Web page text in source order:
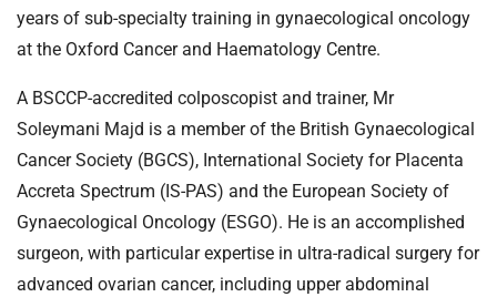
years of sub-specialty training in gynaecological oncology
at the Oxford Cancer and Haematology Centre.
A BSCCP-accredited colposcopist and trainer, Mr
Soleymani Majd is a member of the British Gynaecological
Cancer Society (BGCS), International Society for Placenta
Accreta Spectrum (IS-PAS) and the European Society of
Gynaecological Oncology (ESGO). He is an accomplished
surgeon, with particular expertise in ultra-radical surgery for
advanced ovarian cancer, including upper abdominal